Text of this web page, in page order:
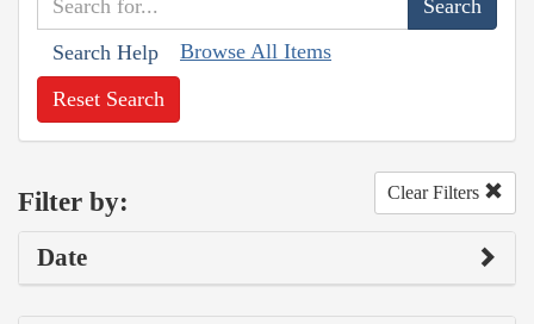
Search Help Browse All Items
Reset Search
Filter by: Clear Filters
Date